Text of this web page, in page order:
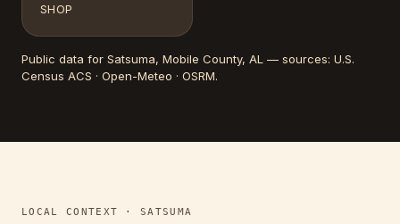
SHOP
Public data for Satsuma, Mobile County, AL — sources: U.S.
Census ACS · Open-Meteo · OSRM.
LOCAL CONTEXT ·SATSUMA